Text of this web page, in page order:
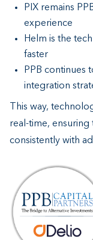
PIX remains
experience
Helm is the
faster
PPB continues
integration
This way,
real-time, ensuring
consistently with